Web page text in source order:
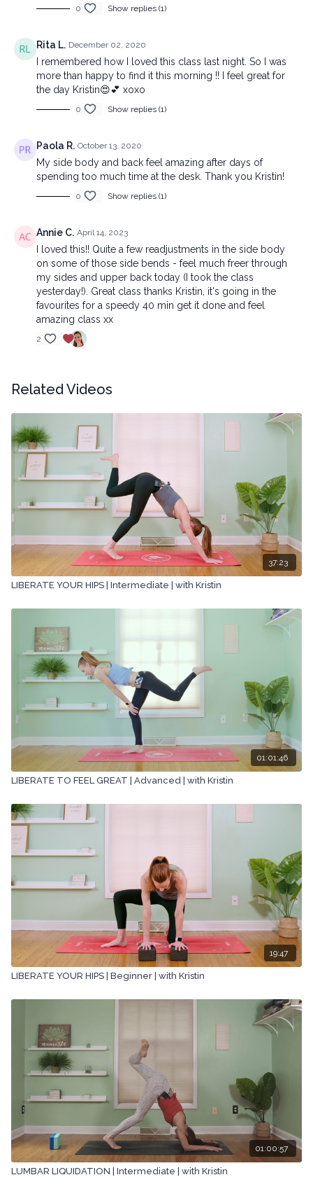
0 Show replies (1)
Rita L. December 02, 2020
I remembered how I loved this class last night. So I was
more than happy to find it this morning !! I feel great for
the day Kristin😍💕 xoxo
0 Show replies (1)
Paola R. October 13, 2020
My side body and back feel amazing after days of
spending too much time at the desk. Thank you Kristin!
0 Show replies (1)
Annie C. April 14, 2023
I loved this!! Quite a few readjustments in the side body
on some of those side bends - feel much freer through
my sides and upper back today (I took the class
yesterday!). Great class thanks Kristin, it's going in the
favourites for a speedy 40 min get it done and feel
amazing class xx
2
Related Videos
37:23
LIBERATE YOUR HIPS | Intermediate | with Kristin
01:01:46
LIBERATE TO FEEL GREAT | Advanced | with Kristin
19:47
LIBERATE YOUR HIPS | Beginner | with Kristin
01:00:57
LUMBAR LIQUIDATION | Intermediate | with Kristin